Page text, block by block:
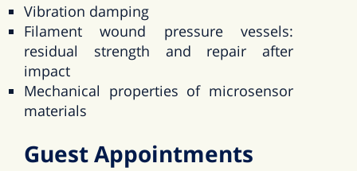
Vibration damping
Filament wound pressure vessels:
residual strength and repair after
impact
Mechanical properties of microsensor
materials
Guest Appointments